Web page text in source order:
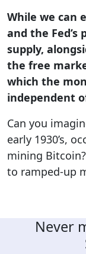
While we can
and the
supply,
the free
which the
independent
Can you
early 1930’s,
mining
to ramped-up
Never